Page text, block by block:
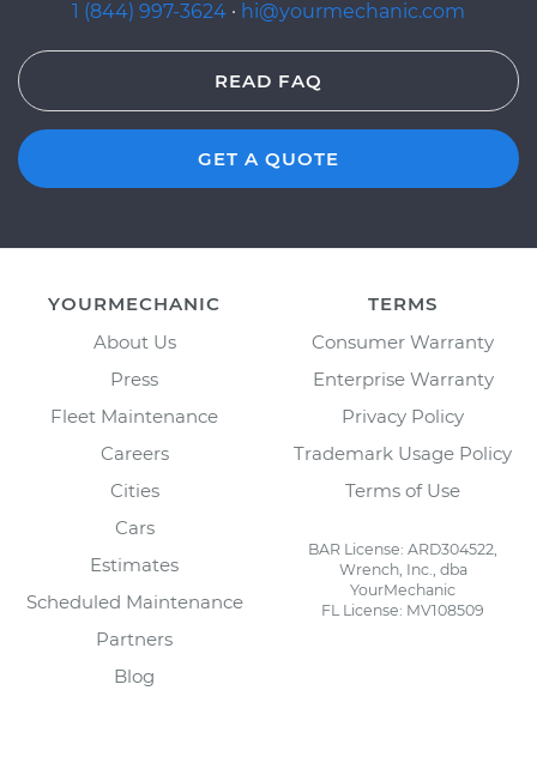
1 (844) 997-3624 · hi@yourmechanic.com
READ FAQ
GET A QUOTE
YOURMECHANIC
About Us
Press
Fleet Maintenance
Careers
Cities
Cars
Estimates
Scheduled Maintenance
Partners
Blog
TERMS
Consumer Warranty
Enterprise Warranty
Privacy Policy
Trademark Usage Policy
Terms of Use
BAR License: ARD304522,
Wrench, Inc., dba
YourMechanic
FL License: MV108509